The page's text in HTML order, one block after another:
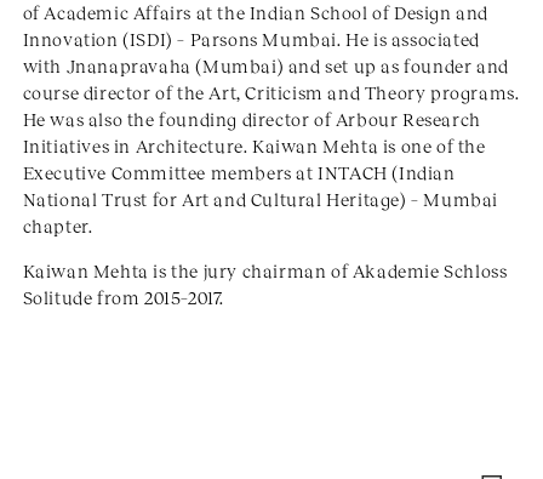
of Academic Affairs at the Indian School of Design and
Innovation (ISDI) – Parsons Mumbai. He is associated
with Jnanapravaha (Mumbai) and set up as founder and
course director of the Art, Criticism and Theory programs.
He was also the founding director of Arbour Research
Initiatives in Architecture. Kaiwan Mehta is one of the
Executive Committee members at INTACH (Indian
National Trust for Art and Cultural Heritage) – Mumbai
chapter.
Kaiwan Mehta is the jury chairman of Akademie Schloss
Solitude from 2015–2017.